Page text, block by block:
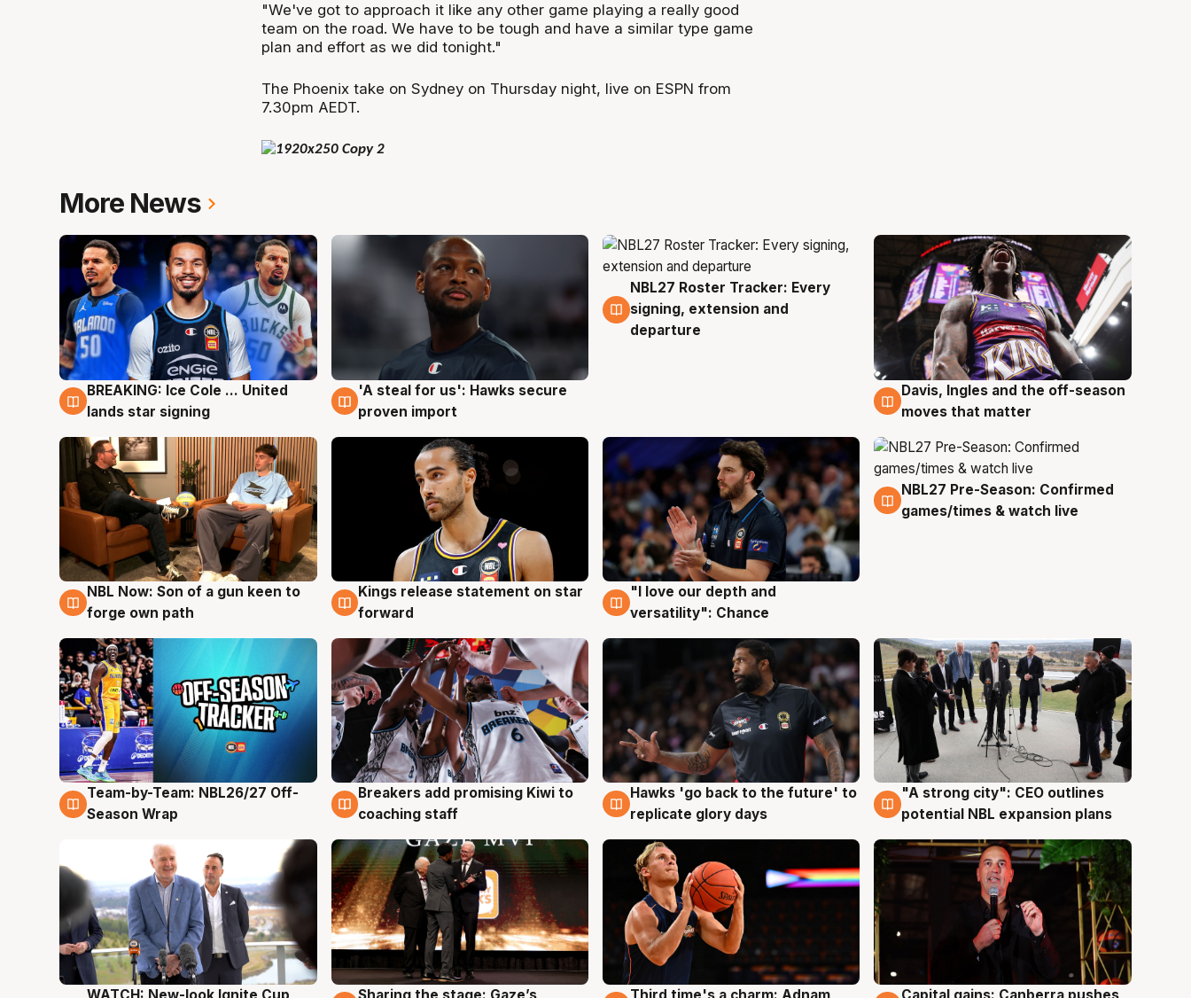
"We've got to approach it like any other game playing a really good
team on the road. We have to be tough and have a similar type game
plan and effort as we did tonight."
The Phoenix take on Sydney on Thursday night, live on ESPN from
7.30pm AEDT.
More News
5 Aug
BREAKING: Ice Cole ... United
lands star signing
5 Aug
'A steal for us': Hawks secure
proven import
5 Aug
NBL27 Roster Tracker: Every
signing, extension and
departure
5 Aug
Davis, Ingles and the off-season
moves that matter
5 Aug
NBL Now: Son of a gun keen to
forge own path
4 Aug
Kings release statement on star
forward
4 Aug
"I love our depth and
versatility": Chance
4 Aug
NBL27 Pre-Season: Confirmed
games/times & watch live
4 Aug
Team-by-Team: NBL26/27 Off-
Season Wrap
4 Aug
Breakers add promising Kiwi to
coaching staff
4 Aug
Hawks 'go back to the future' to
replicate glory days
3 Aug
"A strong city": CEO outlines
potential NBL expansion plans
WATCH: New-look Ignite Cup Sharing the stage: Gaze’s Third time's a charm: Adnam Capital gains: Canberra pushes